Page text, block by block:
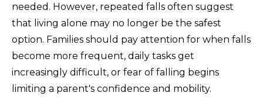
needed. However, repeated falls often suggest
that living alone may no longer be the safest
option. Families should pay attention for when falls
become more frequent, daily tasks get
increasingly difficult, or fear of falling begins
limiting a parent's confidence and mobility.